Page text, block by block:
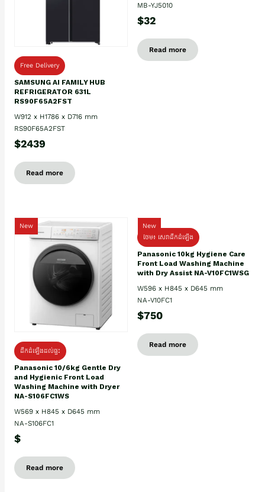
Free Delivery
SAMSUNG AI FAMILY HUB
REFRIGERATOR 631L
RS90F65A2FST
W912 x H1786 x D716 mm
RS90F65A2FST
$2439
Read more
MB-YJ5010
$32
Read more
New
ដឹកដំឡើងដល់ផ្ទះ
Panasonic 10/6kg Gentle Dry
and Hygienic Front Load
Washing Machine with Dryer
NA-S106FC1WS
W569 x H845 x D645 mm
NA-S106FC1
$
Read more
New
ថែម៖ សេវាដឹកដំឡើង
Panasonic 10kg Hygiene Care
Front Load Washing Machine
with Dry Assist NA-V10FC1WSG
W596 x H845 x D645 mm
NA-V10FC1
$750
Read more